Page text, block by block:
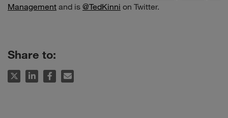
Management and is @TedKinni on Twitter.
Share to: